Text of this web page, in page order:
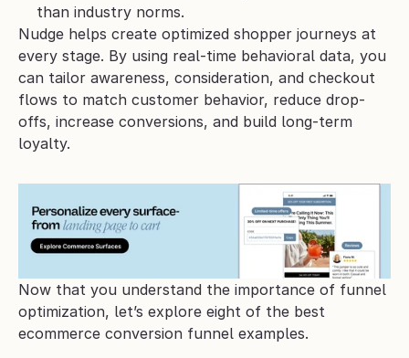
than industry norms.
Nudge helps create optimized shopper journeys at
every stage. By using real-time behavioral data, you
can tailor awareness, consideration, and checkout
flows to match customer behavior, reduce drop-
offs, increase conversions, and build long-term
loyalty.
Now that you understand the importance of funnel
optimization, let’s explore eight of the best
ecommerce conversion funnel examples.